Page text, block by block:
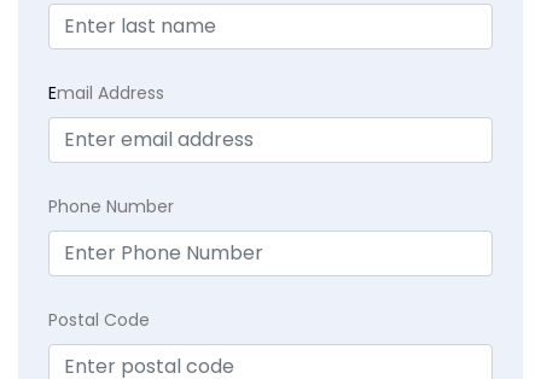
Email Address
Phone Number
Postal Code